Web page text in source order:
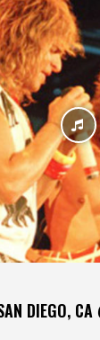
DIEGO, CA